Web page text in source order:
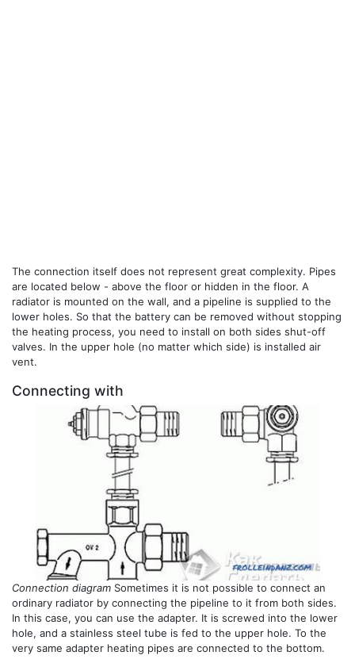
The connection itself does not represent great complexity. Pipes
are located below - above the floor or hidden in the floor. A
radiator is mounted on the wall, and a pipeline is supplied to the
lower holes. So that the battery can be removed without stopping
the heating process, you need to install on both sides shut-off
valves. In the upper hole (no matter which side) is installed air
vent.
Connecting with
Connection diagram Sometimes it is not possible to connect an
ordinary radiator by connecting the pipeline to it from both sides.
In this case, you can use the adapter. It is screwed into the lower
hole, and a stainless steel tube is fed to the upper hole. To the
very same adapter heating pipes are connected to the bottom.